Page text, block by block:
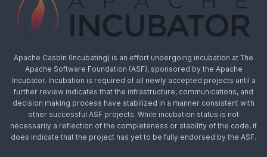
Apache Casbin (Incubating) is an effort undergoing incubation at The
Apache Software Foundation (ASF), sponsored by the Apache
Incubator. Incubation is required of all newly accepted projects until a
further review indicates that the infrastructure, communications, and
decision making process have stabilized in a manner consistent with
other successful ASF projects. While incubation status is not
necessarily a reflection of the completeness or stability of the code, it
does indicate that the project has yet to be fully endorsed by the ASF.